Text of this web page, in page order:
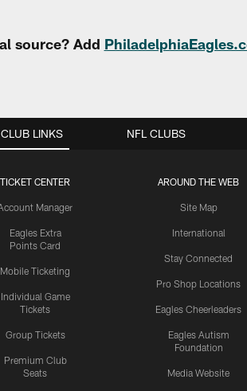
source? Add
CLUB LINKS
TICKET CENTER
Manager
Eagles Extra
Points Card
Mobile Ticketing
Individual Game
Tickets
Group Tickets
Premium Club
Seats
AROUND THE WEB
Site Map
International
Stay Connected
Pro Shop Locations
Eagles Cheerleaders
Eagles Autism
Foundation
Media Website
NFL CLUBS